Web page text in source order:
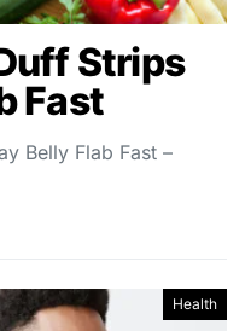
Strips
Fast
Belly Flab Fast –
Health